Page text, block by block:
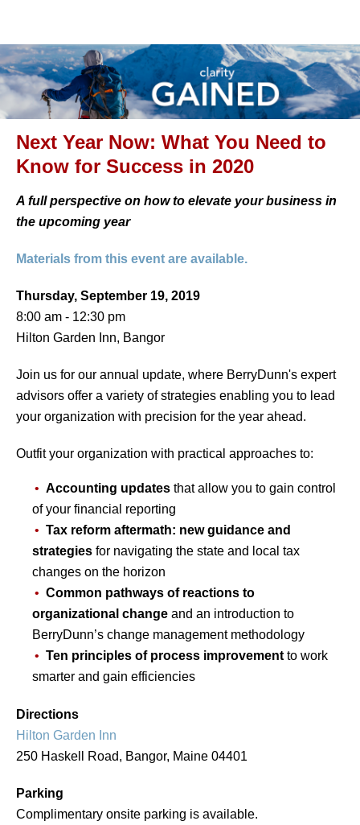
Next Year Now: What You Need to
Know for Success in 2020
A full perspective on how to elevate your business in
the upcoming year
Materials from this event are available.
Thursday, September 19, 2019
8:00 am - 12:30 pm
Hilton Garden Inn, Bangor
Join us for our annual update, where BerryDunn's expert
advisors offer a variety of strategies enabling you to lead
your organization with precision for the year ahead.
Outfit your organization with practical approaches to:
Accounting updates that allow you to gain control
of your financial reporting
Tax reform aftermath: new guidance and
strategies for navigating the state and local tax
changes on the horizon
Common pathways of reactions to
organizational change and an introduction to
BerryDunn’s change management methodology
Ten principles of process improvement to work
smarter and gain efficiencies
Directions
Hilton Garden Inn
250 Haskell Road, Bangor, Maine 04401
Parking
Complimentary onsite parking is available.